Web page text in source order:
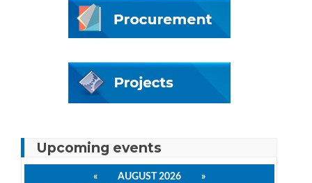
Upcoming events
« AUGUST 2026
»